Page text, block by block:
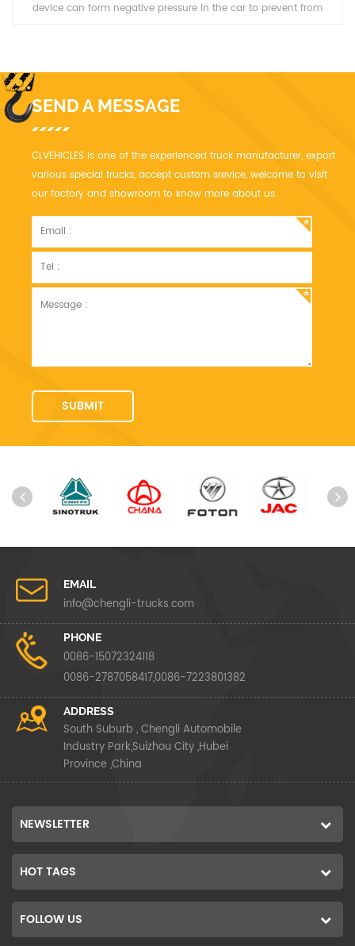
device can form negative pressure in the car to prevent from
SEND A MESSAGE
CLVEHICLES is one of the experienced truck manufacturer, export
various special trucks, accept custom srevice, welcome to visit
our factory and showroom to know more about us.
EMAIL
info@chengli-trucks.com
PHONE
0086-15072324118
0086-2787058417,0086-7223801382
ADDRESS
South Suburb , Chengli Automobile
Industry Park,Suizhou City ,Hubei
Province ,China
NEWSLETTER
HOT TAGS
FOLLOW US